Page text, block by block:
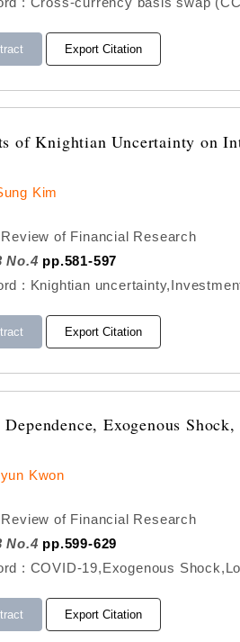
Export Citation
of Knightian Uncertainty on
Kim
of Financial Research
No.4 pp.581-597
: Knightian
Export Citation
Exogenous
Kwon
of Financial Research
No.4 pp.599-629
: COVID-19,Exogenous
Export Citation